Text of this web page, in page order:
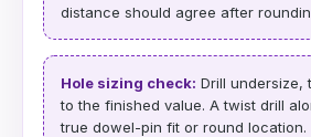
distance should agree after
Hole sizing check: Drill undersize,
to the finished value. A twist drill
true dowel-pin fit or round location.